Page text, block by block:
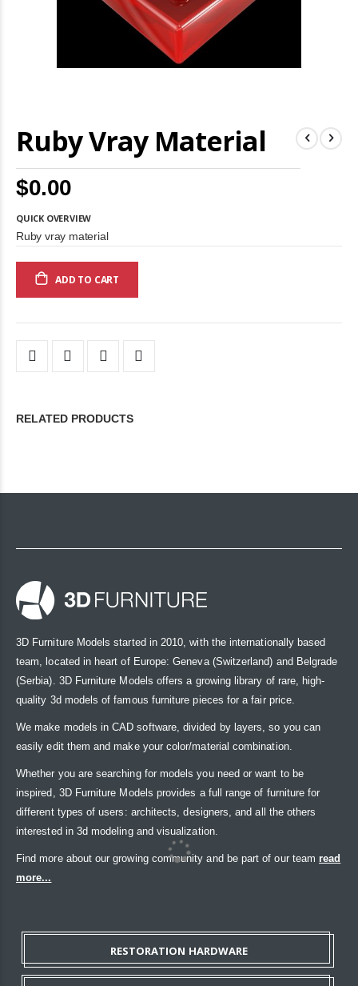
Ruby Vray Material
$0.00
QUICK OVERVIEW
Ruby vray material
ADD TO CART
to
the
of
the
images
gallery
RELATED PRODUCTS
3D Furniture Models started in 2010, with the internationally based
team, located in heart of Europe: Geneva (Switzerland) and Belgrade
(Serbia). 3D Furniture Models offers a growing library of rare, high-
quality 3d models of famous furniture pieces for a fair price.
We make models in CAD software, divided by layers, so you can
easily edit them and make your color/material combination.
Whether you are searching for models you need or want to be
inspired, 3D Furniture Models provides a full range of furniture for
different types of users: architects, designers, and all the others
interested in 3d modeling and visualization.
Find more about our growing community and be part of our team read
more...
RESTORATION HARDWARE